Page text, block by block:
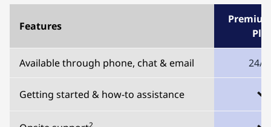
Features
Available through phone, chat & email 24/7
Getting started & how-to assistance
2